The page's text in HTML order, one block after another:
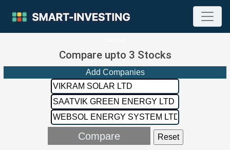
Compare upto 3 Stocks
Add Companies